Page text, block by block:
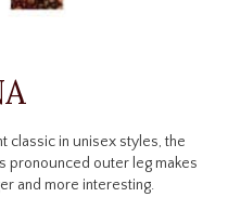
in unisex styles, the
pronounced outer leg makes
and more interesting.